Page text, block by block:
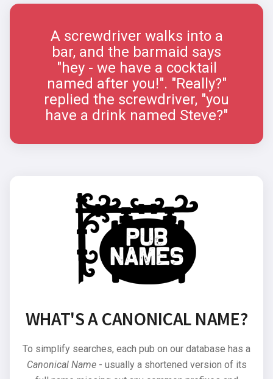
A screwdriver walks into a
bar, and the barmaid says
"hey - we have a cocktail
named after you!". "Really?"
replied the screwdriver, "you
have a drink named Steve?"
WHAT'S A CANONICAL NAME?
To simplify searches, each pub on our database has a
Canonical Name- usually a shortened version of its